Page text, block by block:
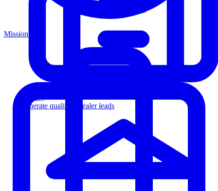
Generate qualified dealer leads
Mission